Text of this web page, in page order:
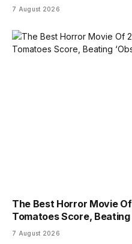
7 August 2026
The Best Horror Movie
Tomatoes Score, Beating
7 August 2026